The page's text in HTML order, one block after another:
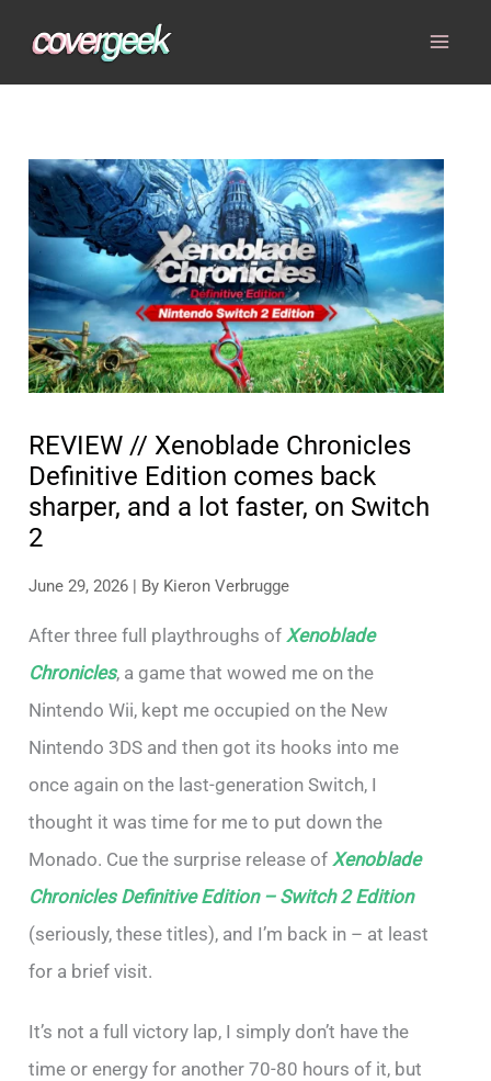
REVIEW // Xenoblade Chronicles
Definitive Edition comes back
sharper, and a lot faster, on Switch
2
June 29, 2026 | By Kieron Verbrugge
After three full playthroughs of Xenoblade
Chronicles, a game that wowed me on the
Nintendo Wii, kept me occupied on the New
Nintendo 3DS and then got its hooks into me
once again on the last-generation Switch, I
thought it was time for me to put down the
Monado. Cue the surprise release of Xenoblade
Chronicles Definitive Edition – Switch 2 Edition
(seriously, these titles), and I’m back in – at least
for a brief visit.
It’s not a full victory lap, I simply don’t have the
time or energy for another 70-80 hours of it, but